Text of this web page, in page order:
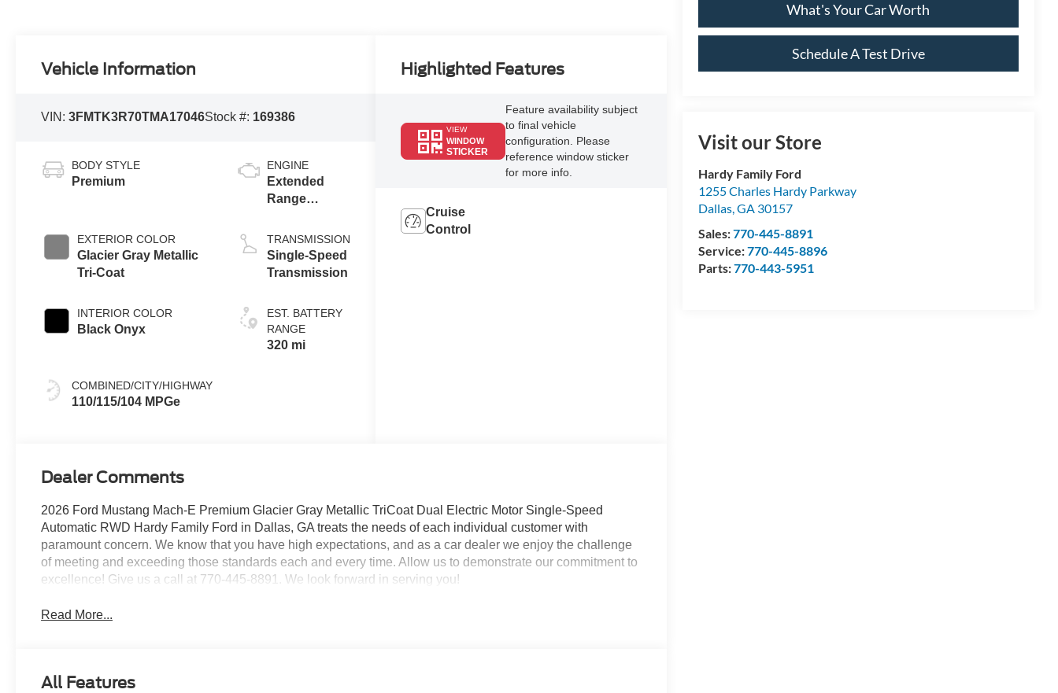
What's Your Car Worth
Schedule A Test Drive
Visit our Store
Hardy Family Ford
1255 Charles Hardy Parkway
Dallas,GA 30157
Sales:770-445-8891
Service:770-445-8896
Parts:770-443-5951
Vehicle Information
VIN:3FMTK3R70TMA17046Stock #: 169386
BODY STYLE
Premium
EXTERIOR COLOR
Glacier Gray Metallic
Tri-Coat
INTERIOR COLOR
Black Onyx
COMBINED/CITY/HIGHWAY
110/115/104 MPGe
ENGINE
Extended
Range
(RWD)
TRANSMISSION
Single-Speed
Transmission
EST. BATTERY
RANGE
320 mi
Highlighted Features
VIEW
WINDOW
STICKER
Feature availability subject
to final vehicle
configuration. Please
reference window sticker
for more info.
Cruise
Control
Dealer Comments
2026 Ford Mustang Mach-E Premium Glacier Gray Metallic TriCoat Dual Electric Motor Single-Speed
Automatic RWD Hardy Family Ford in Dallas, GA treats the needs of each individual customer with
paramount concern. We know that you have high expectations, and as a car dealer we enjoy the challenge
of meeting and exceeding those standards each and every time. Allow us to demonstrate our commitment to
excellence! Give us a call at 770-445-8891. We look forward in serving you!
Read More...
All Features